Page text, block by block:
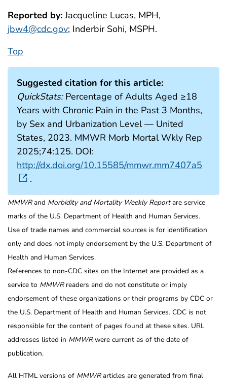
Reported by:Jacqueline Lucas, MPH,
jbw4@cdc.gov; Inderbir Sohi, MSPH.
Top
Suggested citation for this article:
QuickStats:Percentage of Adults Aged ≥18
Years with Chronic Pain in the Past 3 Months,
by Sex and Urbanization Level — United
States, 2023. MMWR Morb Mortal Wkly Rep
2025;74:125. DOI:
http://dx.doi.org/10.15585/mmwr.mm7407a5
.
MMWRand Morbidity and Mortality Weekly Reportare service
marks of the U.S. Department of Health and Human Services.
Use of trade names and commercial sources is for identification
only and does not imply endorsement by the U.S. Department of
Health and Human Services.
References to non-CDC sites on the Internet are provided as a
service to MMWRreaders and do not constitute or imply
endorsement of these organizations or their programs by CDC or
the U.S. Department of Health and Human Services. CDC is not
responsible for the content of pages found at these sites. URL
addresses listed in MMWRwere current as of the date of
publication.
All HTML versions of MMWRarticles are generated from final